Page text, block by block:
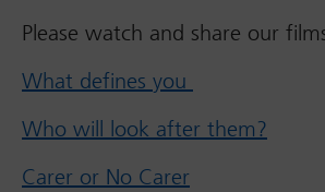
Please watch and share our
What defines you
Who will look after them?
Carer or No Carer